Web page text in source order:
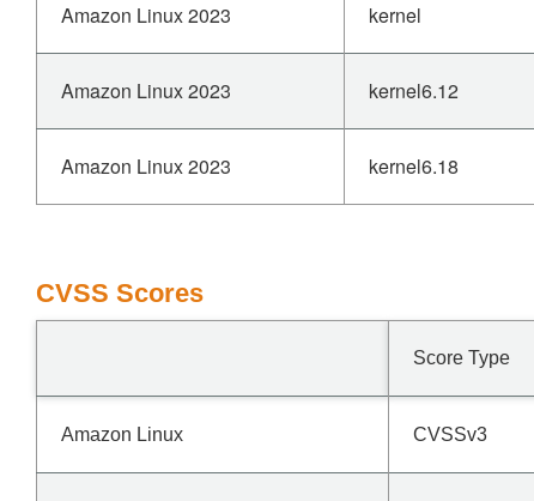
Amazon Linux 2023 kernel
Amazon Linux 2023 kernel6.12
Amazon Linux 2023 kernel6.18
CVSS Scores
Score Type
Amazon Linux CVSSv3